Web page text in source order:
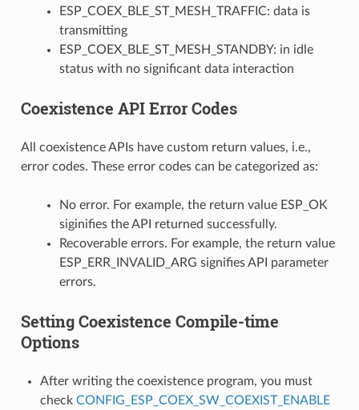
ESP_COEX_BLE_ST_MESH_TRAFFIC: data is
transmitting
ESP_COEX_BLE_ST_MESH_STANDBY: in idle
status with no significant data interaction
Coexistence API Error Codes
All coexistence APIs have custom return values, i.e.,
error codes. These error codes can be categorized as:
No error. For example, the return value ESP_OK
siginifies the API returned successfully.
Recoverable errors. For example, the return value
ESP_ERR_INVALID_ARG signifies API parameter
errors.
Setting Coexistence Compile-time
Options
After writing the coexistence program, you must
check CONFIG_ESP_COEX_SW_COEXIST_ENABLE